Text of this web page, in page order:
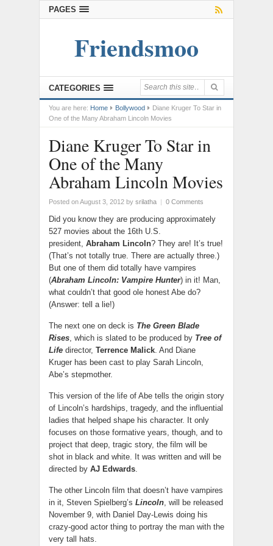
PAGES
Friendsmoo
CATEGORIES
You are here: Home Bollywood
Diane Kruger To Star in
One of the Many Abraham Lincoln Movies
Diane Kruger To Star in
One of the Many
Abraham Lincoln Movies
Posted on August 3, 2012 by srilatha | 0 Comments
Did you know they are producing approximately
527 movies about the 16th U.S.
president, Abraham Lincoln? They are! It’s true!
(That’s not totally true. There are actually three.)
But one of them did totally have vampires
(Abraham Lincoln: Vampire Hunter) in it! Man,
what couldn’t that good ole honest Abe do?
(Answer: tell a lie!)
The next one on deck is The Green Blade
Rises, which is slated to be produced by Tree of
Life director, Terrence Malick. And Diane
Kruger has been cast to play Sarah Lincoln,
Abe’s stepmother.
This version of the life of Abe tells the origin story
of Lincoln’s hardships, tragedy, and the influential
ladies that helped shape his character. It only
focuses on those formative years, though, and to
project that deep, tragic story, the film will be
shot in black and white. It was written and will be
directed by AJ Edwards.
The other Lincoln film that doesn’t have vampires
in it, Steven Spielberg’s Lincoln, will be released
November 9, with Daniel Day-Lewis doing his
crazy-good actor thing to portray the man with the
very tall hats.